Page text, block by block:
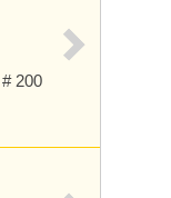
# 200